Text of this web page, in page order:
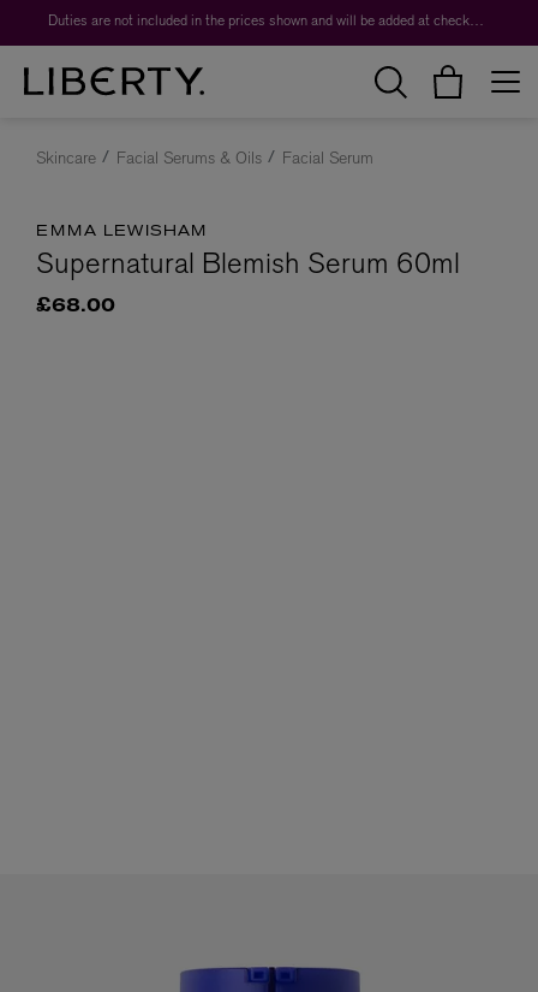
Duties are not included in the prices shown and will be added at checkout.
Skincare Facial Serums & Oils Facial Serum
EMMA LEWISHAM
Supernatural Blemish Serum 60ml
£68.00